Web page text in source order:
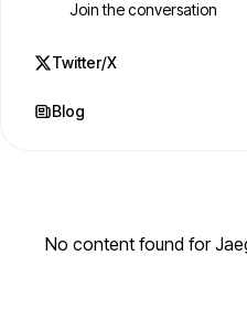
Join the conversation
Twitter/X
Blog
No content found for